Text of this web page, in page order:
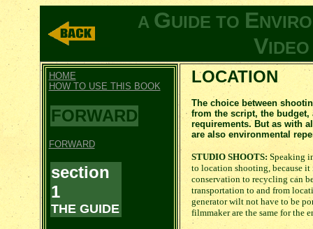
A GUIDE TO E
V
HOME
HOW TO USE THIS BOOK
FORWARD
FORWARD
section
1
THE GUIDE
LOCATION
The choice between
from the script, the
requirements. But as with
are also environmental
STUDIO SHOOTS: Speaking
to location shooting, because it
conservation to recycling can
transportation to and from
generator wilt not have to be
filmmaker are the same for the